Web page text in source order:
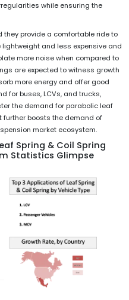
while ensuring the
they provide a comfortable ride to
and less expensive and
more noise when compared to
are expected to witness growth
more energy and offer good
for buses, LCVs, and trucks,
the demand for parabolic leaf
further boosts the demand of
market ecosystem.
Spring & Coil Spring
Statistics Glimpse